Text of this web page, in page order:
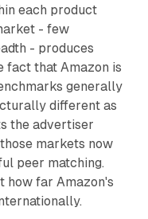
each product
- few
- produces
fact that Amazon is
generally
different as
the advertiser
markets now
peer matching.
how far Amazon's